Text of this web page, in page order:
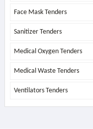
Face Mask Tenders
Sanitizer Tenders
Medical Oxygen Tenders
Medical Waste Tenders
Ventilators Tenders